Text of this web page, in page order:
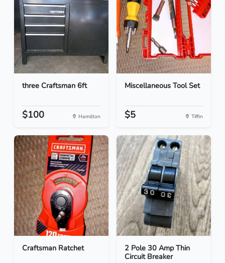
three Craftsman 6ft
$100 Hamilton
Miscellaneous Tool Set
$5 Tiffin
Craftsman Ratchet
2 Pole 30 Amp Thin
Circuit Breaker